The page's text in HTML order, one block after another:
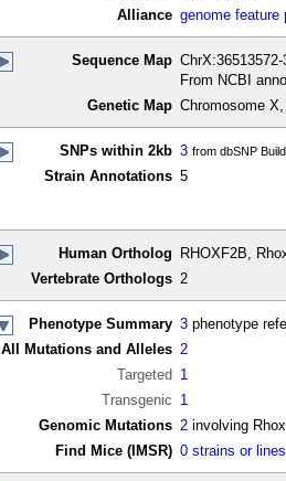
Alliance genome feature
Sequence Map
From NCBI
Genetic Map Chromosome
SNPs within 2kb 3 from dbSNP
Strain Annotations 5
Human Ortholog
RHOXF2B,
Vertebrate Orthologs 2
Phenotype Summary 3 phenotype
All Mutations and Alleles 2
Targeted 1
Transgenic 1
Genomic Mutations 2 involving
Find Mice (IMSR) 0 strains or